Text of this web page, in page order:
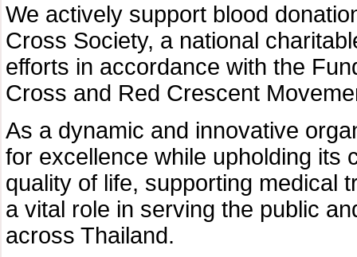
We actively support blood
Cross Society, a national
efforts in accordance with the
Cross and Red Crescent
As a dynamic and innovative
for excellence while upholding its
quality of life, supporting medical
a vital role in serving the public
across Thailand.